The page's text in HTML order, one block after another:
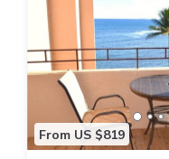
From US $819